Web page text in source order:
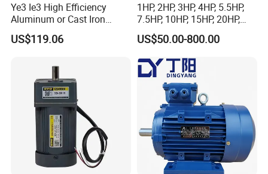
Ye3 Ie3 High Efficiency
Aluminum or Cast Iron
Housing 1HP 2HP 3HP 4HP
5.5HP IP55 IEC Three Phase
US$119.06
1HP, 2HP, 3HP, 4HP, 5.5HP,
7.5HP, 10HP, 15HP, 20HP,
25HP, 30HP, 40HP, 50HP,
60HP, 75HP, 100HP Three
Phase Induction AC
Asynchronous Electric
Motor
US$50.00-800.00